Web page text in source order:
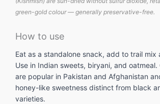
green-gold colour — generally preservative-free.
How to use
Eat as a standalone snack, add to trail mix
Use in Indian sweets, biryani, and oatmeal.
are popular in Pakistan and Afghanistan
honey-like sweetness distinct from black
varieties.